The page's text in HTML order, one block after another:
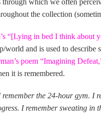
the collection
“[Lying in bed I think about
world and is used to
poem “Imagining
it is remembered.
the 24-hour gym. I
I remember sweating in